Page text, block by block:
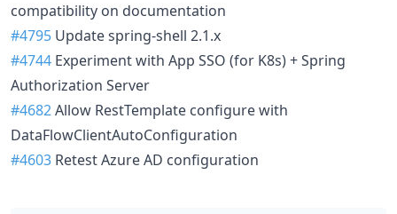
compatibility on documentation
#4795 Update spring-shell 2.1.x
#4744 Experiment with App SSO (for K8s) + Spring
Authorization Server
#4682Allow RestTemplate configure with
DataFlowClientAutoConfiguration
#4603 Retest Azure AD configuration